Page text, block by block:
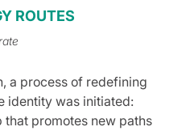
ROUTES
a process of redefining
identity was initiated:
that promotes new paths